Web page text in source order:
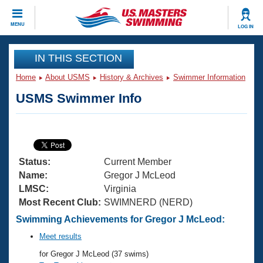
MENU LOG IN
CLOSE
Training
Articles And Videos
Swimming 101
Training Plans
Swimming Guides
Video Stroke Analysis
Club Finder
Virtual And Fitness Events
2026 Summer Nationals
National Championships
Results And Rankings
Workout Library
About Us
What Is Masters Swimming?
USMS Community
Join
IN THIS SECTION
Home About USMS History & Archives Swimmer Information
USMS Swimmer Info
Status:
Current Member
Name:
Gregor J McLeod
LMSC:
Virginia
Most Recent Club: SWIMNERD (NERD)
Swimming Achievements for Gregor J McLeod:
Meet results
for Gregor J McLeod (37 swims)